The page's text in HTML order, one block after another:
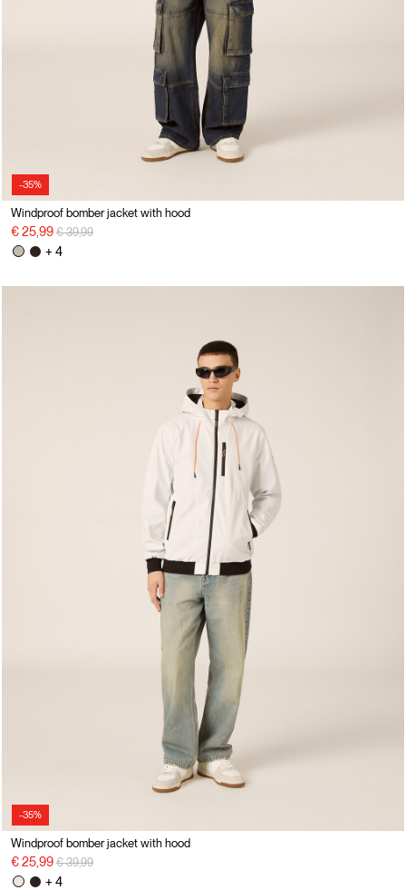
-35%
Windproof bomber jacket with hood
€ 25,99 Price reduced from
€ 39,99to
+ 4
-35%
Windproof bomber jacket with hood
€ 25,99 Price reduced from
€ 39,99to
+ 4